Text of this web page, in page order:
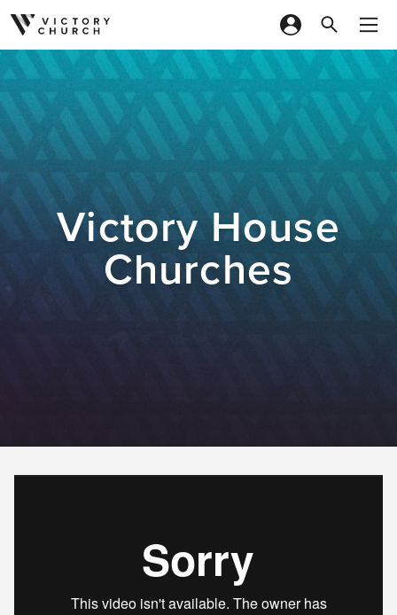
Skip to content
Victory House
Churches